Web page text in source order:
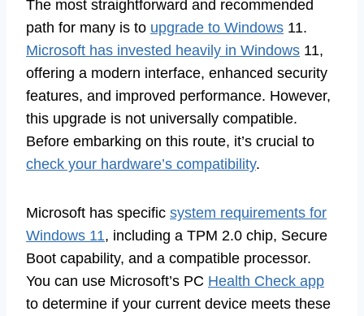
The most straightforward and recommended
path for many is to upgrade to Windows 11.
Microsoft has invested heavily in Windows 11,
offering a modern interface, enhanced security
features, and improved performance. However,
this upgrade is not universally compatible.
Before embarking on this route, it’s crucial to
check your hardware’s compatibility.
Microsoft has specific system requirements for
Windows 11, including a TPM 2.0 chip, Secure
Boot capability, and a compatible processor.
You can use Microsoft’s PC Health Check app
to determine if your current device meets these